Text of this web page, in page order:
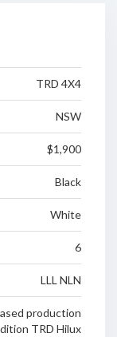
TRD 4X4
NSW
$1,900
Black
White
6
LLL NLN
production
TRD Hilux